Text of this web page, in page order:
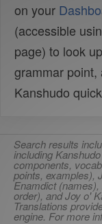
on your
(accessible
page) to look
grammar point,
Kanshudo
Search results
including
components,
points, examples),
Enamdict
order), and Joy o'
Translations
engine. For more